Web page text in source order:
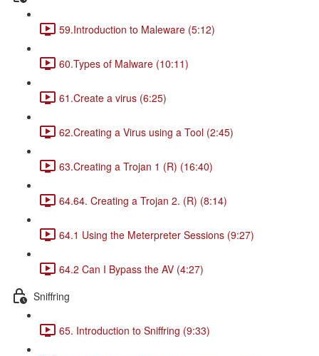
59.Introduction to Maleware (5:12)
60.Types of Malware (10:11)
61.Create a virus (6:25)
62.Creating a Virus using a Tool (2:45)
63.Creating a Trojan 1 (R) (16:40)
64.64. Creating a Trojan 2. (R) (8:14)
64.1 Using the Meterpreter Sessions (9:27)
64.2 Can I Bypass the AV (4:27)
Sniffring
65. Introduction to Sniffring (9:33)